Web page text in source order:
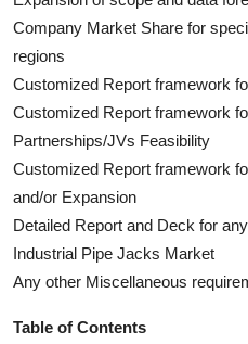
Company Market Share for
regions
Customized Report framework
Customized Report framework
Partnerships/JVs Feasibility
Customized Report framework
and/or Expansion
Detailed Report and Deck for
Industrial Pipe Jacks Market
Any other Miscellaneous
Table of Contents